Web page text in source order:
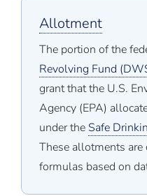
Allotment
The portion of the
Revolving Fund
grant that the U.S.
Agency (EPA)
under the Safe
These allotments
formulas based on